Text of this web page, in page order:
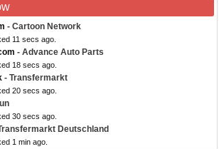
- Cartoon Network
11 secs ago.
- Advance Auto Parts
18 secs ago.
- Transfermarkt
20 secs ago.
30 secs ago.
Deutschland
1 min ago.